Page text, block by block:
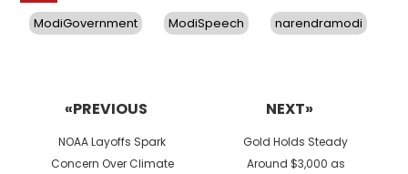
ModiGovernment ModiSpeech narendramodi
«PREVIOUS
Previous
post:
NOAA Layoffs Spark
Concern Over Climate
NEXT»
Next
post:
Gold Holds Steady
Around $3,000 as